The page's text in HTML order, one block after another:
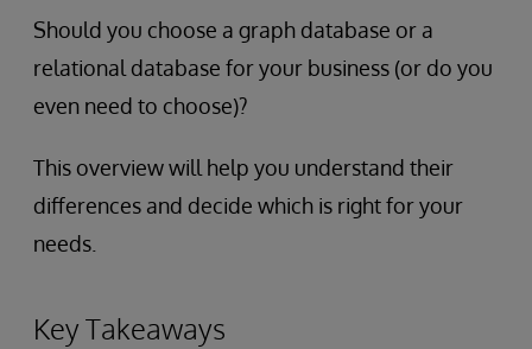
Should you choose a graph database or a
relational database for your business (or do you
even need to choose)?
This overview will help you understand their
differences and decide which is right for your
needs.
Key Takeaways